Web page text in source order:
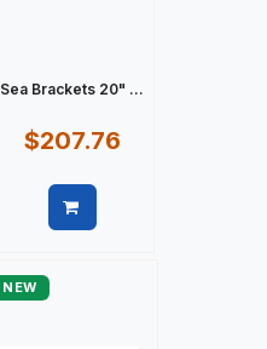
Sea Brackets 20" ...
$207.76
NEW